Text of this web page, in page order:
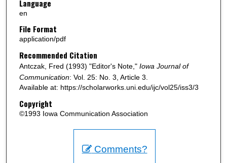
Language
en
File Format
application/pdf
Recommended Citation
Antczak, Fred (1993) "Editor's Note," Iowa Journal of
Communication: Vol. 25: No. 3, Article 3.
Available at: https://scholarworks.uni.edu/ijc/vol25/iss3/3
Copyright
©1993 Iowa Communication Association
Comments?